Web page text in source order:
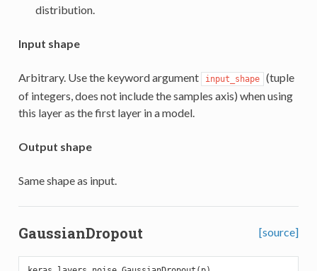
distribution.
Input shape
Arbitrary. Use the keyword argument input_shape
(tuple
of integers, does not include the samples axis) when using
this layer as the first layer in a model.
Output shape
Same shape as input.
[source]
GaussianDropout